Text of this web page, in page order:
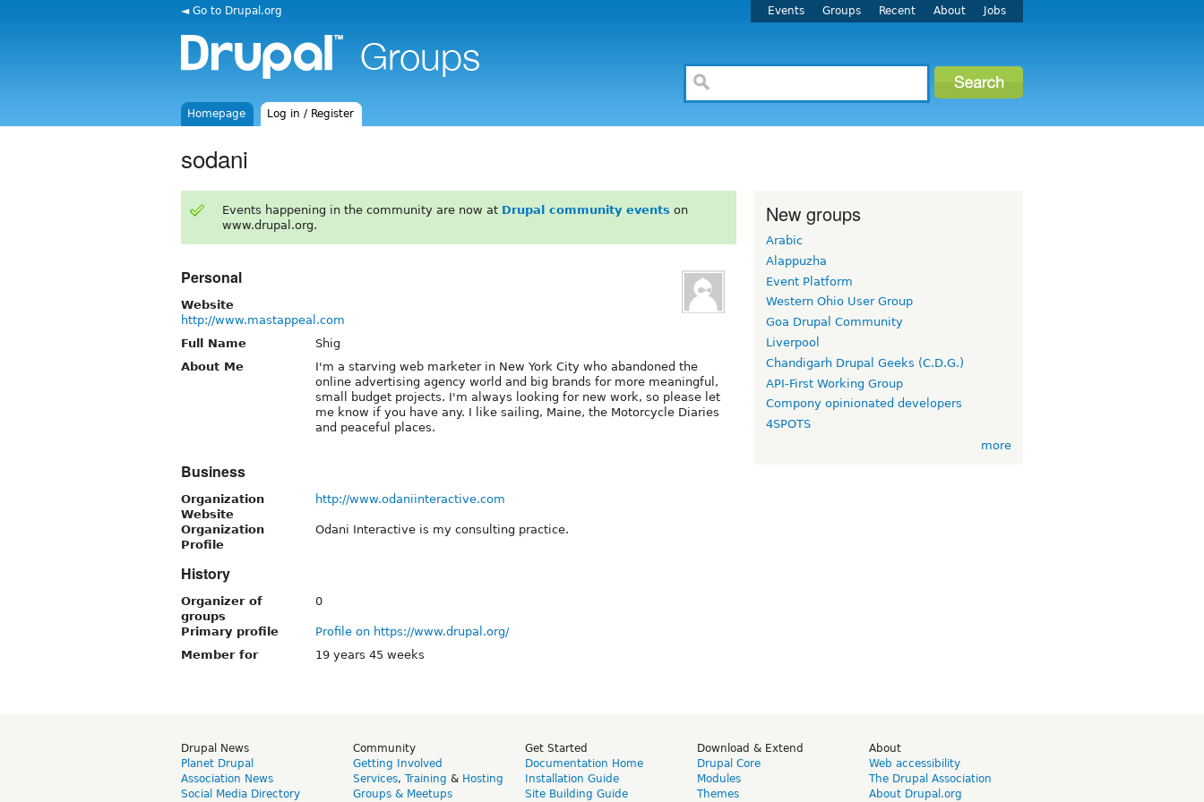
◄ Go to Drupal.org Events Groups Recent About Jobs
Homepage Log in / Register
sodani
Events happening in the community are now at Drupal community events on
www.drupal.org.
Personal
Website
http://www.mastappeal.com
Full Name
Shig
About Me
I'm a starving web marketer in New York City who abandoned the
online advertising agency world and big brands for more meaningful,
small budget projects. I'm always looking for new work, so please let
me know if you have any. I like sailing, Maine, the Motorcycle Diaries
and peaceful places.
Business
Organization
Website
http://www.odaniinteractive.com
Organization
Profile
Odani Interactive is my consulting practice.
History
Organizer of
groups
0
Primary profile
Profile on https://www.drupal.org/
Member for
19 years 45 weeks
New groups
Arabic
Alappuzha
Event Platform
Western Ohio User Group
Goa Drupal Community
Liverpool
Chandigarh Drupal Geeks (C.D.G.)
API-First Working Group
Compony opinionated developers
4SPOTS
more
Drupal News
Planet Drupal
Association News
Social Media Directory
Community
Getting Involved
Services, Training & Hosting
Groups & Meetups
Get Started
Documentation Home
Installation Guide
Site Building Guide
Download & Extend
Drupal Core
Modules
Themes
About
Web accessibility
The Drupal Association
About Drupal.org